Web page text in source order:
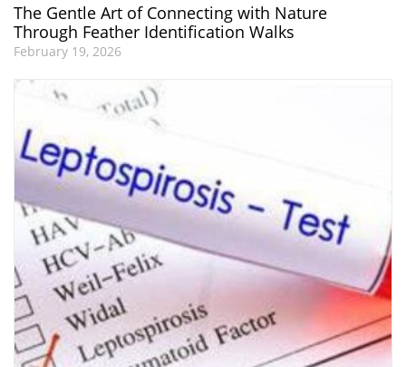
The Gentle Art of Connecting with Nature
Through Feather Identification Walks
February 19, 2026